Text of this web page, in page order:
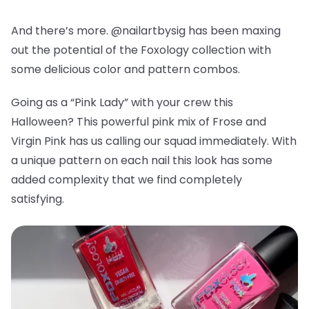
And there’s more. @nailartbysig has been maxing
out the potential of the Foxology collection with
some delicious color and pattern combos.
Going as a “Pink Lady” with your crew this
Halloween? This powerful pink mix of Frose and
Virgin Pink has us calling our squad immediately. With
a unique pattern on each nail this look has some
added complexity that we find completely
satisfying.